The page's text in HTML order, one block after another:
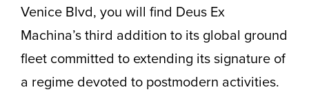
Venice Blvd, you will find Deus Ex
Machina’s third addition to its global ground
fleet committed to extending its signature of
a regime devoted to postmodern activities.